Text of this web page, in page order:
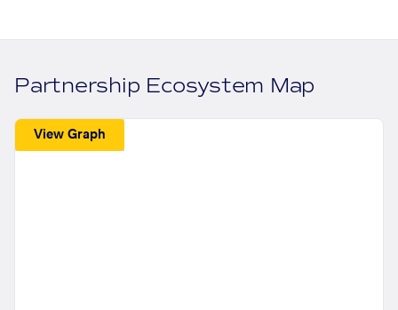
Partnership Ecosystem Map
View Graph